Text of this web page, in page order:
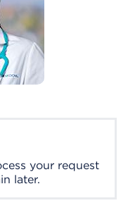
your request
later.